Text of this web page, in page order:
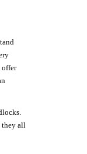
offer
they all